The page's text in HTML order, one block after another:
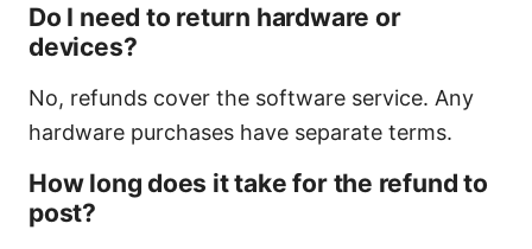
Do I need to return hardware or
devices?
No, refunds cover the software service. Any
hardware purchases have separate terms.
How long does it take for the refund to
post?